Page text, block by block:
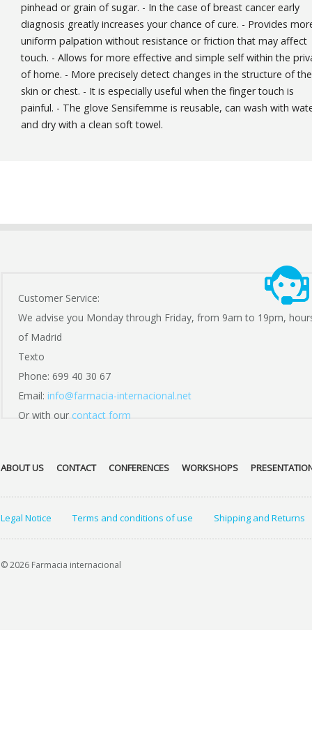
pinhead or grain of sugar. - In the case of breast cancer early
diagnosis greatly increases your chance of cure. - Provides
uniform palpation without resistance or friction that may affect
touch. - Allows for more effective and simple self within the
of home. - More precisely detect changes in the structure of the
skin or chest. - It is especially useful when the finger touch is
painful. - The glove Sensifemme is reusable, can wash with
and dry with a clean soft towel.
Customer Service:
We advise you Monday through Friday, from 9am to 19pm,
of Madrid
Texto
Phone: 699 40 30 67
Email: info@farmacia-internacional.net
Or with our contact form
ABOUT US CONTACT CONFERENCES WORKSHOPS
Legal Notice Terms and conditions of use Shipping and Returns
© 2026 Farmacia internacional